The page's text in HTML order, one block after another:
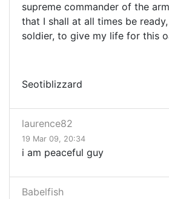
supreme commander of the
that I shall at all times be
soldier, to give my life for this
Seotiblizzard
laurence82
19 Mar 09, 20:34
i am peaceful guy
Babelfish